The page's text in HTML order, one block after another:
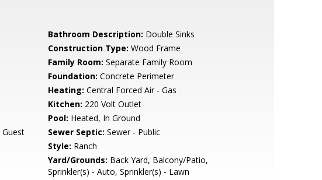
Bathroom Description: Double Sinks
Construction Type: Wood Frame
Family Room: Separate Family Room
Foundation: Concrete Perimeter
Heating: Central Forced Air - Gas
Kitchen: 220 Volt Outlet
Pool: Heated, In Ground
Guest
Sewer Septic: Sewer - Public
Style: Ranch
Yard/Grounds: Back Yard, Balcony/Patio,
Sprinkler(s) - Auto, Sprinkler(s) - Lawn